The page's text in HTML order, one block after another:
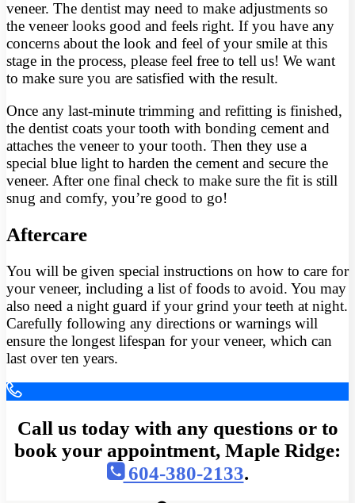
veneer. The dentist may need to make adjustments so
the veneer looks good and feels right. If you have any
concerns about the look and feel of your smile at this
stage in the process, please feel free to tell us! We want
to make sure you are satisfied with the result.
Once any last-minute trimming and refitting is finished,
the dentist coats your tooth with bonding cement and
attaches the veneer to your tooth. Then they use a
special blue light to harden the cement and secure the
veneer. After one final check to make sure the fit is still
snug and comfy, you’re good to go!
Aftercare
You will be given special instructions on how to care for
your veneer, including a list of foods to avoid. You may
also need a night guard if your grind your teeth at night.
Carefully following any directions or warnings will
ensure the longest lifespan for your veneer, which can
last over ten years.
Call us today with any questions or to
book your appointment, Maple Ridge:
604-380-2133.